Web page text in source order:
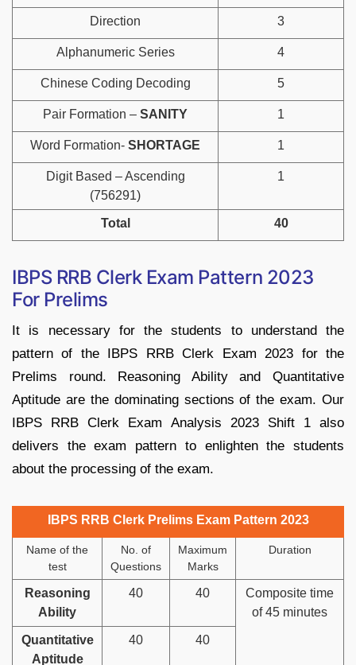
Direction 3
Alphanumeric Series 4
Chinese Coding Decoding 5
Pair Formation – SANITY 1
Word Formation- SHORTAGE 1
Digit Based – Ascending
(756291)
1
Total 40
IBPS RRB Clerk Exam Pattern 2023
For Prelims
It is necessary for the students to understand the
pattern of the IBPS RRB Clerk Exam 2023 for the
Prelims round. Reasoning Ability and Quantitative
Aptitude are the dominating sections of the exam. Our
IBPS RRB Clerk Exam Analysis 2023 Shift 1 also
delivers the exam pattern to enlighten the students
about the processing of the exam.
IBPS RRB Clerk Prelims Exam Pattern 2023
Name of the
test
No. of
Questions
Maximum
Marks
Duration
Reasoning
Ability
40 40
Composite time
of 45 minutes
Quantitative
Aptitude
40 40